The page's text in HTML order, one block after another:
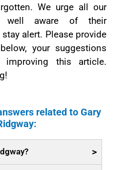
We urge all our
well aware of their
alert. Please provide
your suggestions
this article.
related to Gary
>